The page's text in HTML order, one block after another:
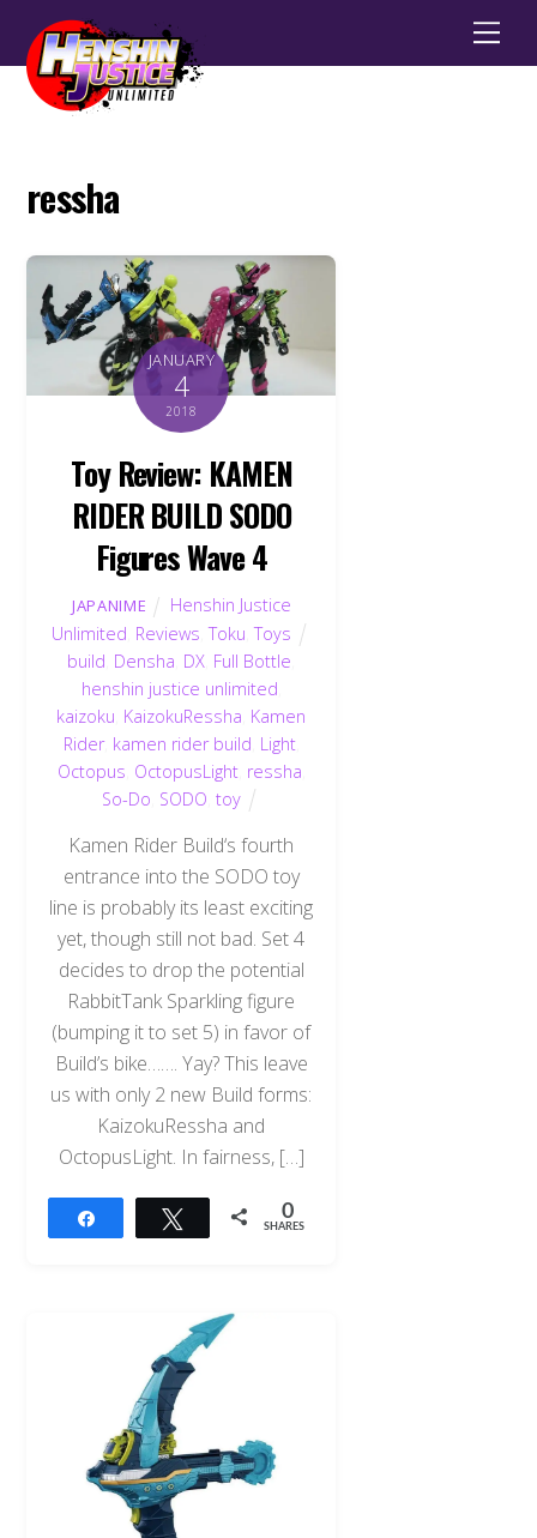
ressha
JANUARY
4
2018
Toy Review: KAMEN
RIDER BUILD SODO
Figures Wave 4
JAPANIME
Henshin Justice
Unlimited Reviews ,Toku ,Toys
build Densha DX Full Bottle
henshin justice unlimited
kaizoku KaizokuRessha Kamen
Rider, kamen rider build Light,
Octopus OctopusLight, ressha
So-Do SODO toy
Kamen Rider Build‘s fourth
entrance into the SODO toy
line is probably its least exciting
yet, though still not bad. Set 4
decides to drop the potential
RabbitTank Sparkling figure
(bumping it to set 5) in favor of
Build’s bike……. Yay? This leave
us with only 2 new Build forms:
KaizokuRessha and
OctopusLight. In fairness, […]
Tweet 0
SHARES